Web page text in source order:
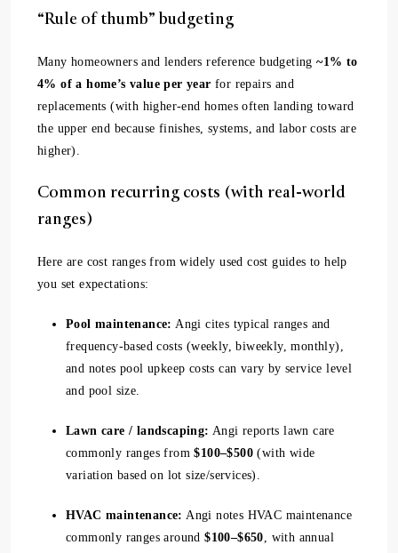
“Rule of thumb” budgeting
Many homeowners and lenders reference budgeting~1% to
4% of a home’s value per year for repairs and
replacements (with higher-end homes often landing toward
the upper end because finishes, systems, and labor costs are
higher).
Common recurring costs (with real-world
ranges)
Here are cost ranges from widely used cost guides to help
you set expectations:
Pool maintenance: Angi cites typical ranges and
frequency-based costs (weekly, biweekly, monthly),
and notes pool upkeep costs can vary by service level
and pool size.
Lawn care / landscaping: Angi reports lawn care
commonly ranges from$100–$500 (with wide
variation based on lot size/services).
HVAC maintenance: Angi notes HVAC maintenance
commonly ranges around$100–$650, with annual